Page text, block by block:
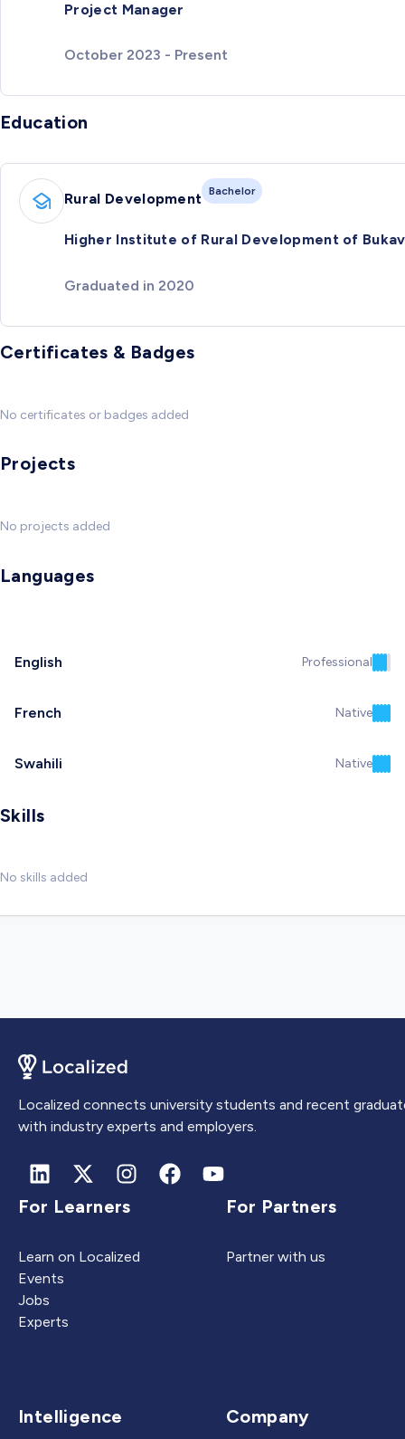
Project Manager
October 2023 - Present
Education
Rural Development Bachelor
Higher Institute of Rural Development of
Graduated in 2020
Certificates & Badges
No certificates or badges added
Projects
No projects added
Languages
English Professional
French Native
Swahili Native
Skills
No skills added
Localized connects university students and recent
with industry experts and employers.
For Learners
Learn on Localized
Events
Jobs
Experts
For Partners
Partner with us
Intelligence Company